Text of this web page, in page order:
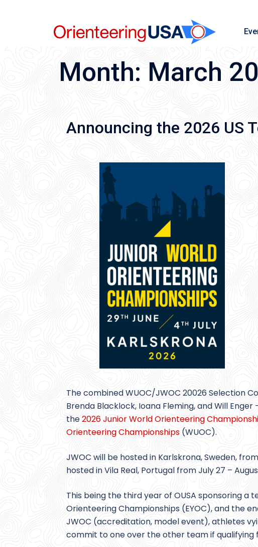
Month: March
Announcing the 2026 US
The combined WUOC/JWOC 20026 Selection
Brenda Blacklock, Ioana Fleming, and Will
the2026 Junior World Orienteering
Orienteering Championships (WUOC).
JWOC will be hosted in Karlskrona, Sweden,
hosted in Vila Real, Portugal from July 27 –
This being the third year of OUSA sponsoring
Orienteering Championships (EYOC), and the
JWOC (accreditation, model event), athletes
commit to one over the other team if qualifying